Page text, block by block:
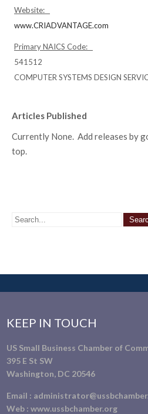
Website:
www.CRIADVANTAGE.com
Primary NAICS Code:
541512
COMPUTER SYSTEMS DESIGN
Articles Published
Currently None. Add releases by
top.
KEEP IN TOUCH
US Small Business Chamber of
395 E St SW
Washington, DC 20546
Email :
Web :www.ussbchamber.org